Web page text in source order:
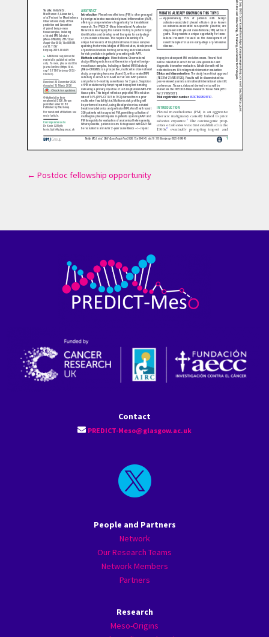
← Postdoc fellowship opportunity
Contact
PREDICT-Meso@glasgow.ac.uk

People and Partners
Network
Our Research Teams
Network Members
Partners
Research
Meso-Origins